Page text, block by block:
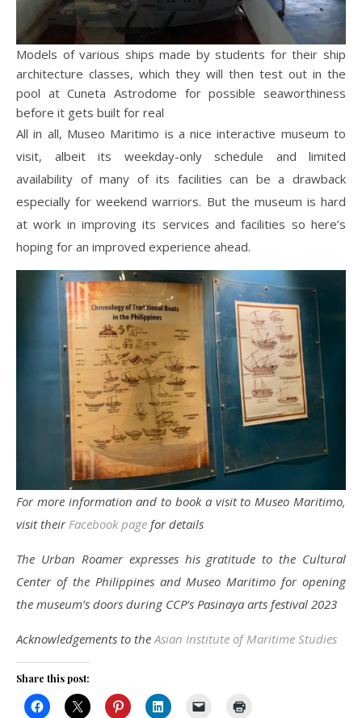
Models of various ships made by students for their ship
architecture classes, which they will then test out in the
pool at Cuneta Astrodome for possible seaworthiness
before it gets built for real
All in all, Museo Maritimo is a nice interactive museum to
visit, albeit its weekday-only schedule and limited
availability of many of its facilities can be a drawback
especially for weekend warriors. But the museum is hard
at work in improving its services and facilities so here’s
hoping for an improved experience ahead.
For more information and to book a visit to Museo Maritimo,
visit theirFacebook page for details
The Urban Roamer expresses his gratitude to the Cultural
Center of the Philippines and Museo Maritimo for opening
the museum’s doors during CCP’s Pasinaya arts festival 2023
Acknowledgements to theAsian Institute of Maritime Studies
Share this post: